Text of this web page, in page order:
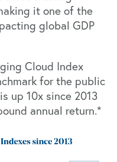
it one of the
global GDP
Cloud Index
for the public
up 10x since 2013
annual return.*